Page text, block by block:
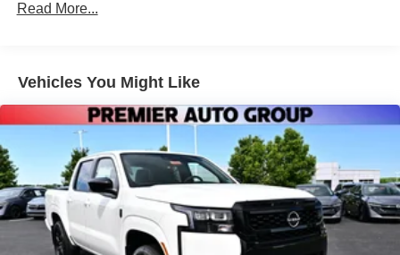
Headlamps w/Delay-Off
Sliding Rear Window
Steel Spare Wheel
Tires: P265/70R16 All Season
Variable Intermittent Wipers
Wheels w/Hub Covers
Wheels: 16" Styled Steel -inc: standard center cap
Read More...
Vehicles You Might Like